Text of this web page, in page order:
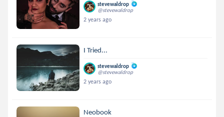
stevewaldrop
@stevewaldrop
2 years ago
I Tried...
stevewaldrop
@stevewaldrop
2 years ago
Neobook